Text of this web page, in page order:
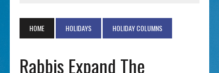
HOME HOLIDAYS HOLIDAY COLUMNS
Rabbis Expand The